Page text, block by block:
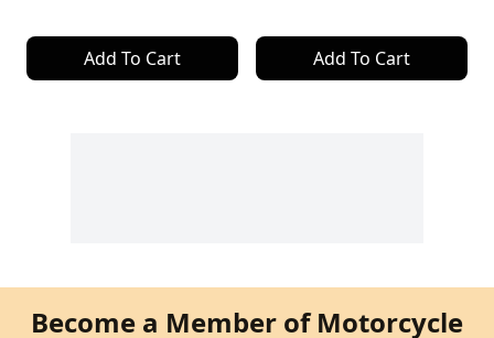
Add To Cart Add To Cart
Become a Member of Motorcycle